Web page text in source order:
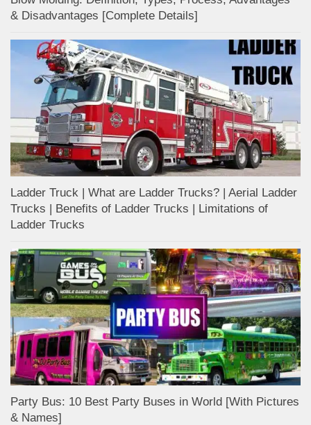
& Disadvantages [Complete Details]
Ladder Truck | What are Ladder Trucks? | Aerial Ladder
Trucks | Benefits of Ladder Trucks | Limitations of
Ladder Trucks
Party Bus: 10 Best Party Buses in World [With Pictures
& Names]